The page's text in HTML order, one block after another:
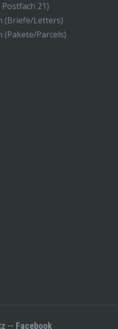
21)
(Briefe/Letters)
(Pakete/Parcels)
-- Facebook